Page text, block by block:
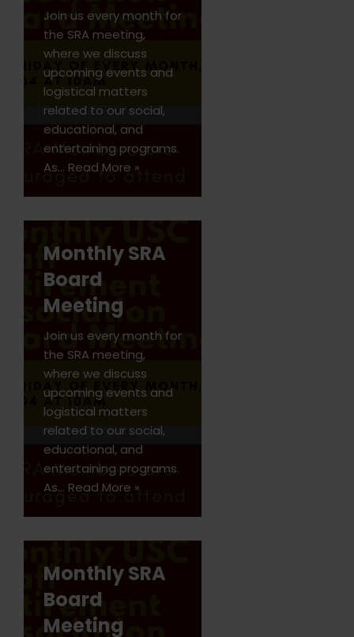
Join us every month for
the SRA meeting,
where we discuss
upcoming events and
logistical matters
related to our social,
educational, and
entertaining programs.
As… Read More »
Monthly SRA
Board
Meeting
Join us every month for
the SRA meeting,
where we discuss
upcoming events and
logistical matters
related to our social,
educational, and
entertaining programs.
As… Read More »
Monthly SRA
Board
Meeting